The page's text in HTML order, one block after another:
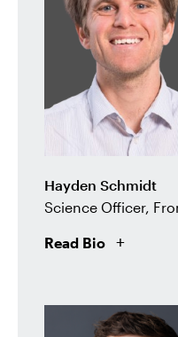
Hayden Schmidt
Science Officer,
Read Bio